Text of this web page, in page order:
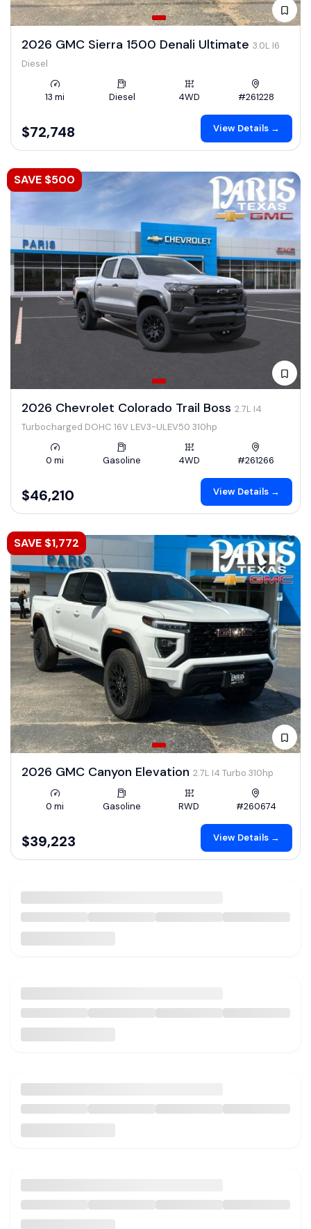
2026 GMC Sierra 1500 Denali Ultimate 3.0L I6
Diesel
13 mi Diesel 4WD #261228
$72,748 View Details →
SAVE $500
2026 Chevrolet Colorado Trail Boss 2.7L I4
Turbocharged DOHC 16V LEV3-ULEV50 310hp
0 mi Gasoline 4WD #261266
$46,210 View Details →
SAVE $1,772
2026 GMC Canyon Elevation 2.7L I4 Turbo 310hp
0 mi Gasoline RWD #260674
$39,223 View Details →